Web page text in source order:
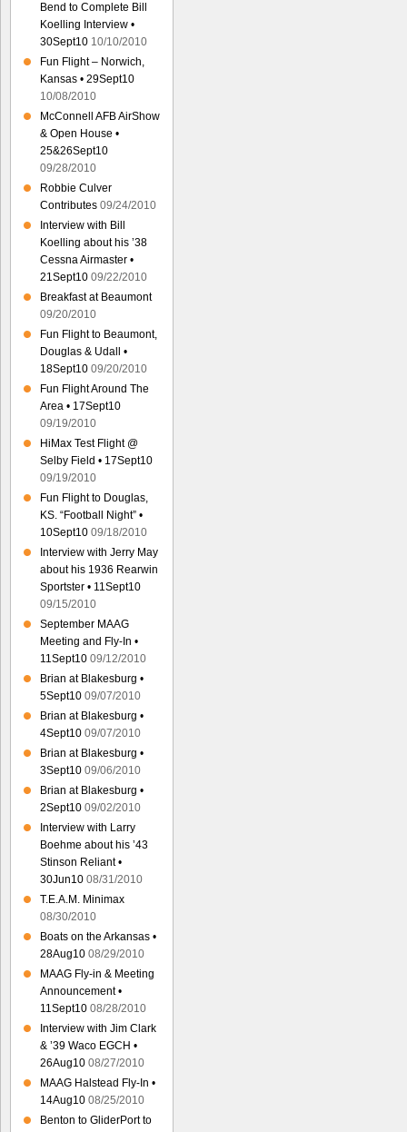
Bend to Complete Bill
Koelling Interview •
30Sept10 10/10/2010
Fun Flight – Norwich,
Kansas • 29Sept10
10/08/2010
McConnell AFB AirShow
& Open House •
25&26Sept10
09/28/2010
Robbie Culver
Contributes 09/24/2010
Interview with Bill
Koelling about his ’38
Cessna Airmaster •
21Sept10 09/22/2010
Breakfast at Beaumont
09/20/2010
Fun Flight to Beaumont,
Douglas & Udall •
18Sept10 09/20/2010
Fun Flight Around The
Area • 17Sept10
09/19/2010
HiMax Test Flight @
Selby Field • 17Sept10
09/19/2010
Fun Flight to Douglas,
KS. “Football Night” •
10Sept10 09/18/2010
Interview with Jerry May
about his 1936 Rearwin
Sportster • 11Sept10
09/15/2010
September MAAG
Meeting and Fly-In •
11Sept10 09/12/2010
Brian at Blakesburg •
5Sept10 09/07/2010
Brian at Blakesburg •
4Sept10 09/07/2010
Brian at Blakesburg •
3Sept10 09/06/2010
Brian at Blakesburg •
2Sept10 09/02/2010
Interview with Larry
Boehme about his ’43
Stinson Reliant •
30Jun10 08/31/2010
T.E.A.M. Minimax
08/30/2010
Boats on the Arkansas •
28Aug10 08/29/2010
MAAG Fly-in & Meeting
Announcement •
11Sept10 08/28/2010
Interview with Jim Clark
& ’39 Waco EGCH •
26Aug10 08/27/2010
MAAG Halstead Fly-In •
14Aug10 08/25/2010
Benton to GliderPort to